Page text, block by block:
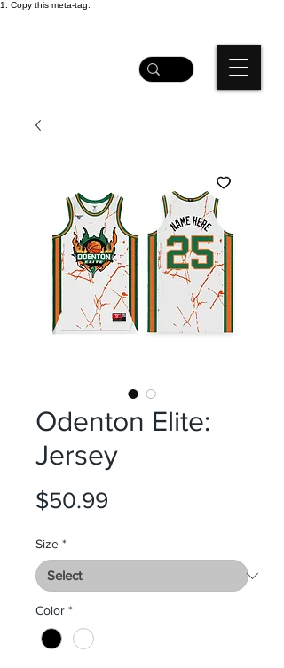
1. Copy this meta-tag:
Odenton Elite:
Jersey
$50.99
Size *
Color *